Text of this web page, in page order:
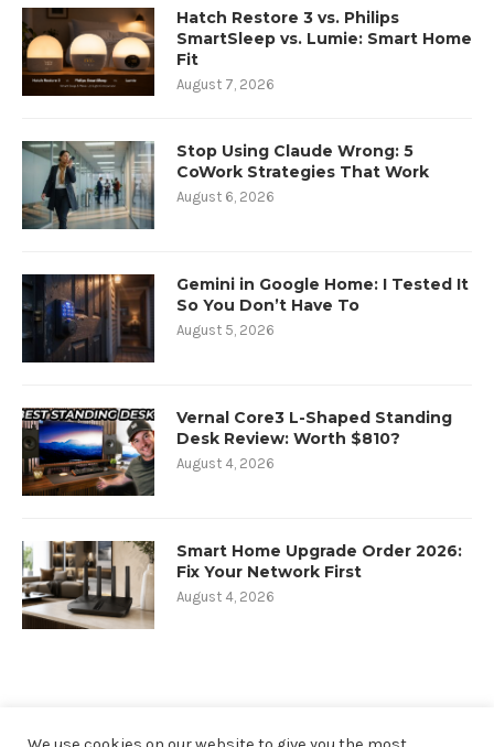
Hatch Restore 3 vs. Philips
SmartSleep vs. Lumie: Smart Home
Fit
August 7, 2026
Stop Using Claude Wrong: 5
CoWork Strategies That Work
August 6, 2026
Gemini in Google Home: I Tested It
So You Don’t Have To
August 5, 2026
Vernal Core3 L-Shaped Standing
Desk Review: Worth $810?
August 4, 2026
Smart Home Upgrade Order 2026:
Fix Your Network First
August 4, 2026